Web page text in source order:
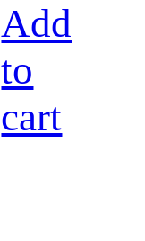
Add
to
cart